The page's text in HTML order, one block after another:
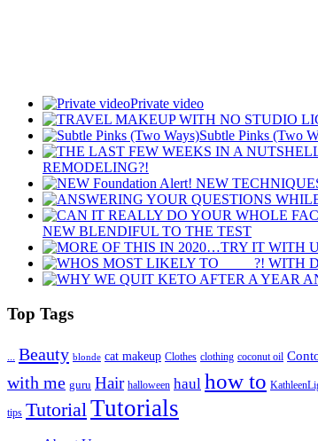
Private video
Subtle Pinks (Two
REMODELING?!
NEW BLENDIFUL TO THE TEST
Top Tags
Beauty blonde cat makeup Clothes clothing coconut oil
with me guru Hair halloween haul how to
tips Tutorial Tutorials